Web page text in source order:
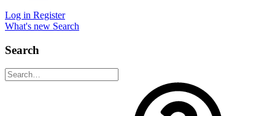
Log in Register
What's new Search
Search